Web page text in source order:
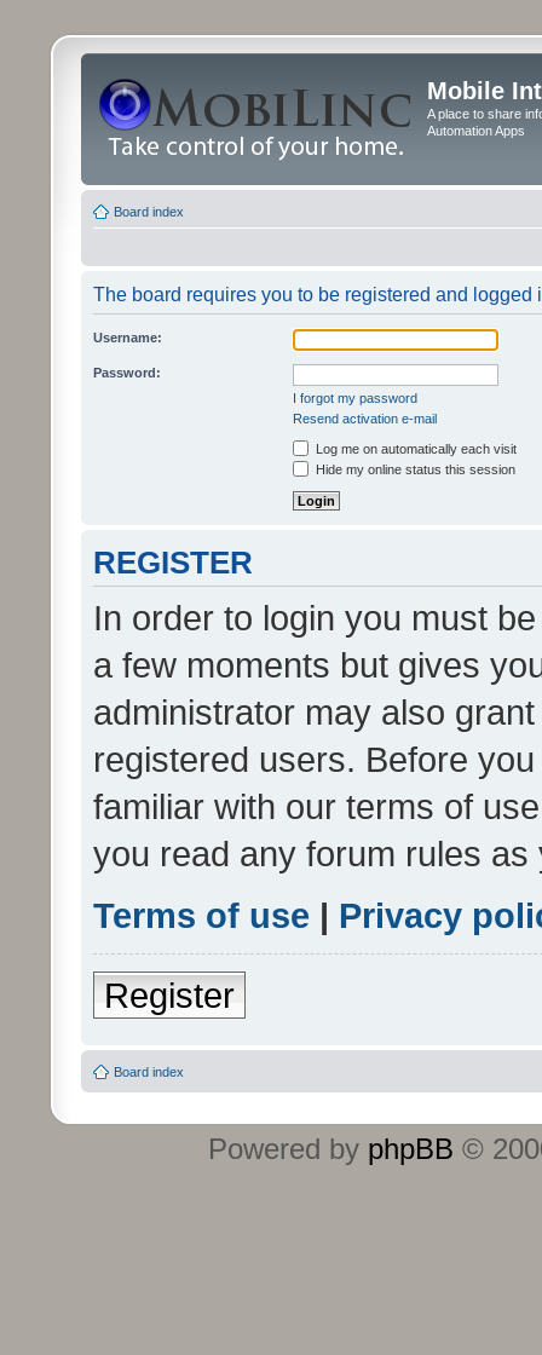
Mobile
A place to share
Automation Apps
Board index
The board requires you to be registered and logged
Username:
Password:
I forgot my password
Resend activation e-mail
Log me on automatically each visit
Hide my online status this session
REGISTER
In order to login you must
a few moments but gives
administrator may also
registered users. Before
familiar with our terms of
you read any forum rules
Terms of use | Privacy
Register
Board index
Powered by phpBB ©